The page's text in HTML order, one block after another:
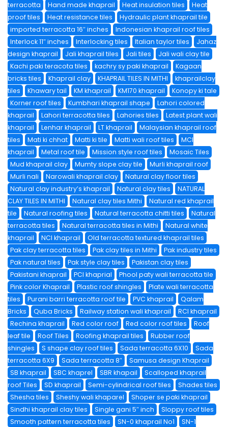
terracotta
Hand made khaprail Heat insulation tiles
Heat
proof tiles
Heat resistance tiles
Hydraulic plant khaprail tile
imported terracotta 16″ inches
Indonesian khaprail roof tiles
Interlock 11″ inches
Interlocking tiles Italian taylor tiles
Jahaz
design khaprail
Jali khaprail tiles Jali tiles
Jali wali clay tile
Kachi paki teracota tiles
kachry sy paki khaprail
Kagaan
bricks tiles
Khaprail clay KHAPRAIL TILES IN MITHI
khaprailclay
tiles
Khawary tail KM khaprail KM170 khaprail
Konopy ki tale
Korner roof tiles
Kumbhari khaprail shape
Lahori colored
khaprail
Lahori terracotta tiles Lahories tiles
Latest plant wali
khaprail
Lenhar khaprail LT khaprail
Malaysian khaprail roof
tiles
Mati ki chhat Matti ki tile Matti wali roof tiles
MCI
khaprail
Metal roof tile Mission style roof tiles
Mosaic Tiles
Mud khaprail clay
Mumty slope clay tile
Murli khaprail roof
Murli nali
Narowali khaprail clay
Natural clay floor tiles
Natural clay industry’s khaprail
Natural clay tiles
NATURAL
CLAY TILES IN MITHI
Natural clay tiles Mithi
Natural red khaprail
tile
Natural roofing tiles Natural terracotta chitti tiles
Natural
terracotta tiles
Natural terracotta tiles in Mithi
Natural white
khaprail
NCI khaprail
Old terracotta textured khaprail tiles
Pak clay terracotta tiles
Pak clay tiles in Mithi
Pak industry tiles
Pak natural tiles
Pak style clay tiles
Pakistan clay tiles
Pakistani khaprail
PCI khaprial
Phool paty wali terracotta tile
Pink color Khaprail
Plastic roof shingles
Plate wali terracotta
tiles
Purani barri terracotta roof tile PVC khaprail
Qalam
Bricks
Quba Bricks Railway station wali khaprail
RCI khaprail
Rechina khaprail
Red color roof Red color roof tiles
Roof
leaf tile
Roof Tiles Roofing khaprail tiles
Rubber roof
shingles
S shape clay roof tiles Sada terracotta 6X10
Sada
terracotta 6X9
Sada terracotta 8″
Samusa design Khaprail
SB khaprail
SBC khaprel SBR khapail
Scalloped khaprail
roof Tiles
SD khaprail Semi-cylindrical roof tiles
Shades tiles
Shesha tiles
Sheshy wali khaparel
Shoper se paki khaprail
Sindhi khaprail clay tiles
Single gani 5″ inch
Sloppy roof tiles
Smooth pattern terracotta tiles
SN-0 khaprail No1
SN-1